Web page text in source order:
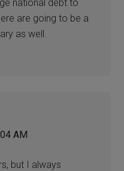
national debt to
are going to be a
as well.
AM
but I always